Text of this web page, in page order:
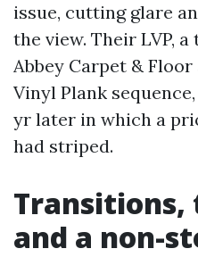
issue, cutting glare
the view. Their LVP,
Abbey Carpet &
Vinyl Plank
yr later in which a
had striped.
Transitions,
and a non-